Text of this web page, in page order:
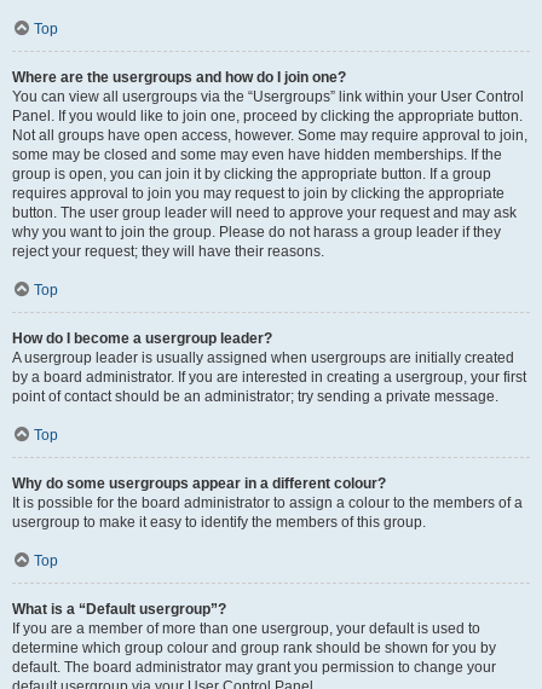
Top
Where are the usergroups and how do I join one?
You can view all usergroups via the “Usergroups” link within your User Control
Panel. If you would like to join one, proceed by clicking the appropriate button.
Not all groups have open access, however. Some may require approval to join,
some may be closed and some may even have hidden memberships. If the
group is open, you can join it by clicking the appropriate button. If a group
requires approval to join you may request to join by clicking the appropriate
button. The user group leader will need to approve your request and may ask
why you want to join the group. Please do not harass a group leader if they
reject your request; they will have their reasons.
Top
How do I become a usergroup leader?
A usergroup leader is usually assigned when usergroups are initially created
by a board administrator. If you are interested in creating a usergroup, your first
point of contact should be an administrator; try sending a private message.
Top
Why do some usergroups appear in a different colour?
It is possible for the board administrator to assign a colour to the members of a
usergroup to make it easy to identify the members of this group.
Top
What is a “Default usergroup”?
If you are a member of more than one usergroup, your default is used to
determine which group colour and group rank should be shown for you by
default. The board administrator may grant you permission to change your